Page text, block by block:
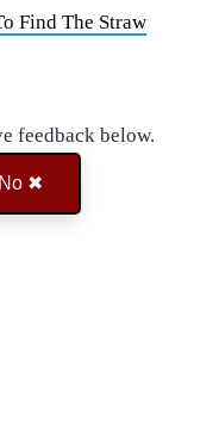
Find The Straw
feedback below.
No ✖